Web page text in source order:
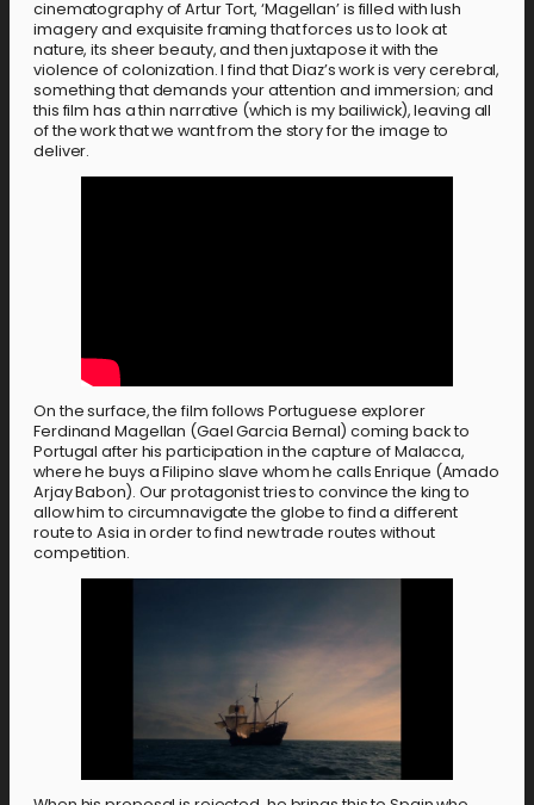
cinematography of Artur Tort, ‘Magellan’ is filled with lush
imagery and exquisite framing that forces us to look at
nature, its sheer beauty, and then juxtapose it with the
violence of colonization. I find that Diaz’s work is very cerebral,
something that demands your attention and immersion; and
this film has a thin narrative (which is my bailiwick), leaving all
of the work that we want from the story for the image to
deliver.
On the surface, the film follows Portuguese explorer
Ferdinand Magellan (Gael Garcia Bernal) coming back to
Portugal after his participation in the capture of Malacca,
where he buys a Filipino slave whom he calls Enrique (Amado
Arjay Babon). Our protagonist tries to convince the king to
allow him to circumnavigate the globe to find a different
route to Asia in order to find new trade routes without
competition.